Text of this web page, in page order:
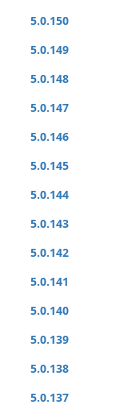
5.0.150
5.0.149
5.0.148
5.0.147
5.0.146
5.0.145
5.0.144
5.0.143
5.0.142
5.0.141
5.0.140
5.0.139
5.0.138
5.0.137